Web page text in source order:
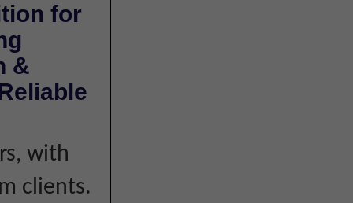
for
&
with
clients.